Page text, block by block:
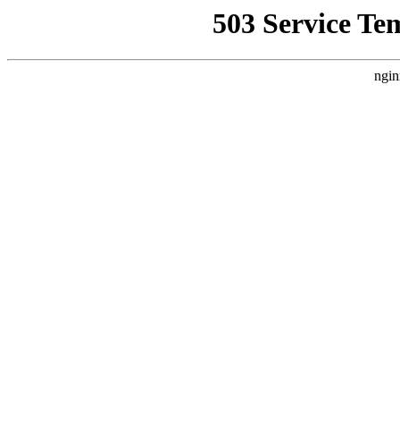
503 Service